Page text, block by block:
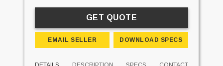
GET QUOTE
EMAIL SELLER DOWNLOAD SPECS